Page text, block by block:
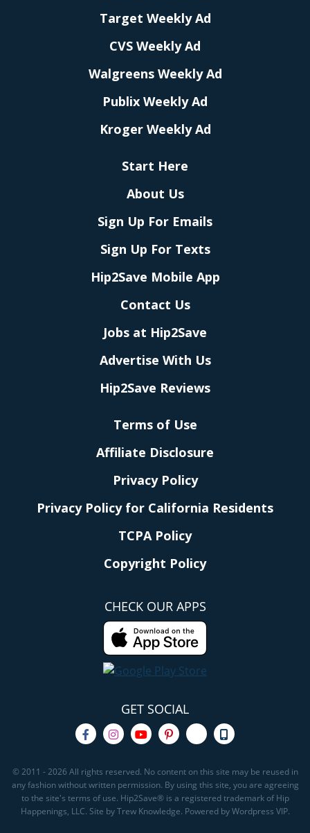
Target Weekly Ad
CVS Weekly Ad
Walgreens Weekly Ad
Publix Weekly Ad
Kroger Weekly Ad
Start Here
About Us
Sign Up For Emails
Sign Up For Texts
Hip2Save Mobile App
Contact Us
Jobs at Hip2Save
Advertise With Us
Hip2Save Reviews
Terms of Use
Affiliate Disclosure
Privacy Policy
Privacy Policy for California Residents
TCPA Policy
Copyright Policy
CHECK OUR APPS
GET SOCIAL
© 2011 - 2026 All rights reserved. No content on this site may be reused in
any fashion without written permission. By using this site, you are agreeing
to the site's terms of use. Hip2Save® is a registered trademark of Hip
Happenings, LLC. Site by Trew Knowledge. Powered by Wordpress VIP.